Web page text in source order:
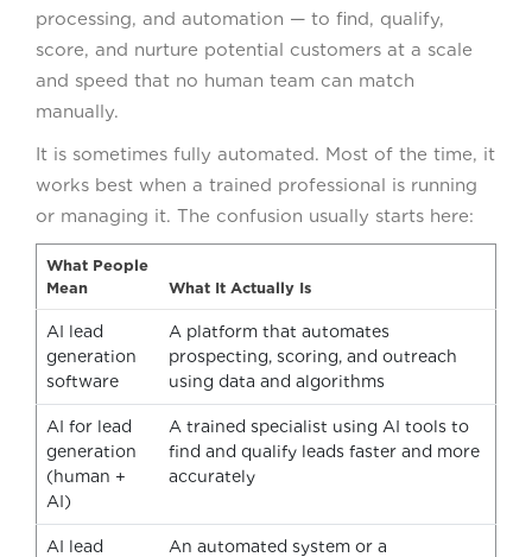
processing, and automation — to find, qualify,
score, and nurture potential customers at a scale
and speed that no human team can match
manually.
It is sometimes fully automated. Most of the time, it
works best when a trained professional is running
or managing it. The confusion usually starts here:
What People
Mean
What It Actually Is
AI lead
generation
software
A platform that automates
prospecting, scoring, and outreach
using data and algorithms
AI for lead
generation
(human +
AI)
A trained specialist using AI tools to
find and qualify leads faster and more
accurately
AI lead
An automated system or a